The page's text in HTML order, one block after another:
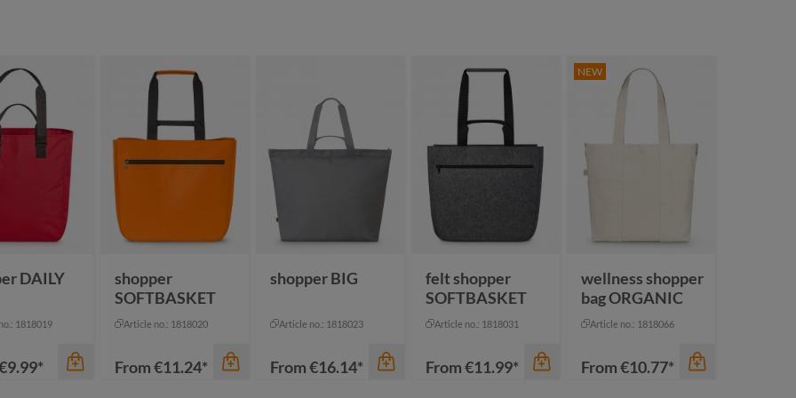
DAILY
1818019
shopper
SOFTBASKET
Article no.: 1818020
From€11.24*
shopper BIG
Article no.: 1818023
From€16.14*
felt shopper
SOFTBASKET
Article no.: 1818031
From€11.99*
NEW
wellness shopper
bag ORGANIC
Article no.: 1818066
From€10.77*